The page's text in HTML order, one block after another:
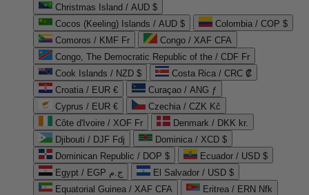
Christmas Island / AUD $
Cocos (Keeling) Islands / AUD $
Colombia / COP $
Comoros / KMF Fr
Congo / XAF CFA
Congo, The Democratic Republic of the / CDF Fr
Cook Islands / NZD $
Costa Rica / CRC ₡
Croatia / EUR €
Curaçao / ANG ƒ
Cyprus / EUR €
Czechia / CZK Kč
Côte d'Ivoire / XOF Fr
Denmark / DKK kr.
Djibouti / DJF Fdj
Dominica / XCD $
Dominican Republic / DOP $
Ecuador / USD $
Egypt / EGP ج.م
El Salvador / USD $
Equatorial Guinea / XAF CFA
Eritrea / ERN Nfk